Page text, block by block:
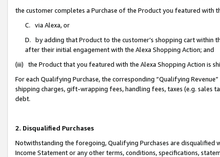
the customer completes a Purchase of the Product you featured with
C. via Alexa, or
D. by adding that Product to the customer’s shopping cart within
after their initial engagement with the Alexa Shopping Action; and
(iii) the Product that you featured with the Alexa Shopping Action is
For each Qualifying Purchase, the corresponding “Qualifying
shipping charges, gift-wrapping fees, handling fees, taxes (e.g. sales
debt.
2. Disqualified Purchases
Notwithstanding the foregoing, Qualifying Purchases are disqualified
Income Statement or any other terms, conditions, specifications,